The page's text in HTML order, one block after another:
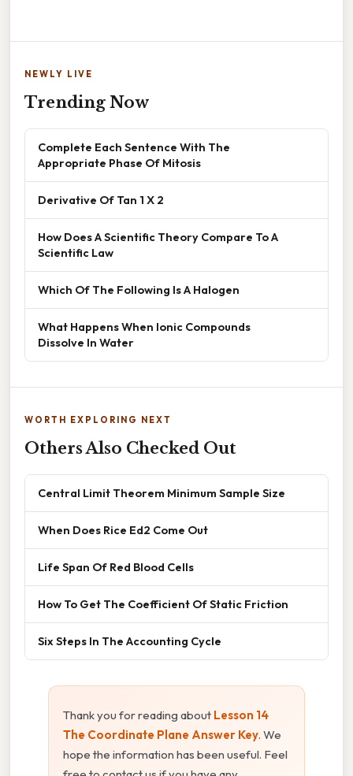
NEWLY LIVE
Trending Now
Complete Each Sentence With The
Appropriate Phase Of Mitosis
Derivative Of Tan 1 X 2
How Does A Scientific Theory Compare To A
Scientific Law
Which Of The Following Is A Halogen
What Happens When Ionic Compounds
Dissolve In Water
WORTH EXPLORING NEXT
Others Also Checked Out
Central Limit Theorem Minimum Sample Size
When Does Rice Ed2 Come Out
Life Span Of Red Blood Cells
How To Get The Coefficient Of Static Friction
Six Steps In The Accounting Cycle
Thank you for reading about Lesson 14
The Coordinate Plane Answer Key. We
hope the information has been useful. Feel